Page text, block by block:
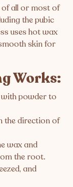
all or most of
the pubic
uses hot wax
skin for
Works:
with powder to
the direction of
wax and
the root.
and